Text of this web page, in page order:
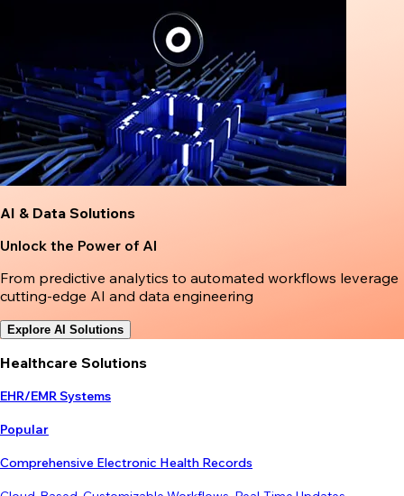
AI & Data Solutions
Unlock the Power of AI
From predictive analytics to automated workflows leverage
cutting-edge AI and data engineering
Explore AI Solutions
Healthcare Solutions
EHR/EMR Systems
Popular
Comprehensive Electronic Health Records